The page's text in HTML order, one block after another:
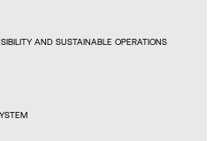
AND SUSTAINABLE OPERATIONS